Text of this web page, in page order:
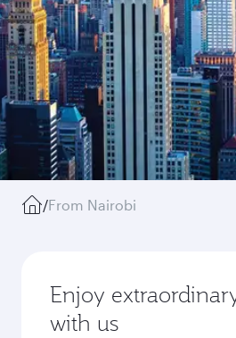
/From Nairobi
Enjoy
with us